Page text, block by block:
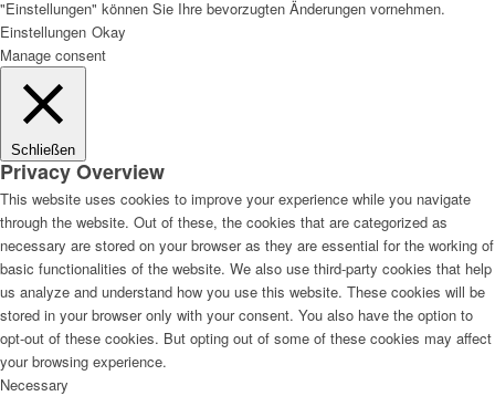
"Einstellungen" können Sie Ihre bevorzugten Änderungen vornehmen.
Einstellungen Okay
Manage consent
Schließen
Privacy Overview
This website uses cookies to improve your experience while you navigate
through the website. Out of these, the cookies that are categorized as
necessary are stored on your browser as they are essential for the working of
basic functionalities of the website. We also use third-party cookies that help
us analyze and understand how you use this website. These cookies will be
stored in your browser only with your consent. You also have the option to
opt-out of these cookies. But opting out of some of these cookies may affect
your browsing experience.
Necessary